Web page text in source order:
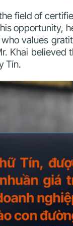
field of
opportunity,
who values
Khai
Tín.